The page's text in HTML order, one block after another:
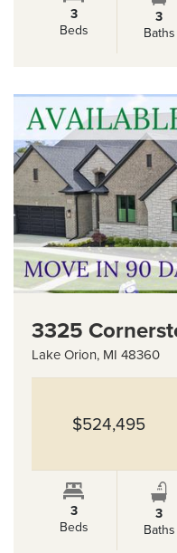
3
Beds
3
Baths
3325
Lake Orion, MI 48360
$524,495
3
Beds
3
Baths